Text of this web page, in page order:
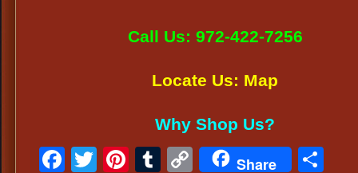
Call Us: 972-422-7256
Locate Us: Map
Why Shop Us?
Facebook
TwitterPinterest
Tumblr
CopyShare